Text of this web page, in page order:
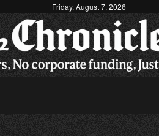
Friday, August 7, 2026